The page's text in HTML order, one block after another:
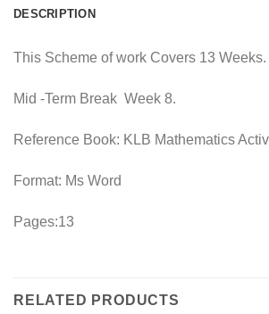
DESCRIPTION
This Scheme of work Covers 13 Weeks.
Mid -Term Break Week 8.
Reference Book: KLB Mathematics
Format: Ms Word
Pages:13
RELATED PRODUCTS